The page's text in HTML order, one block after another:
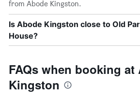
from Abode Kingston.
Is Abode Kingston close to Old
House?
FAQs when booking at
Kingston